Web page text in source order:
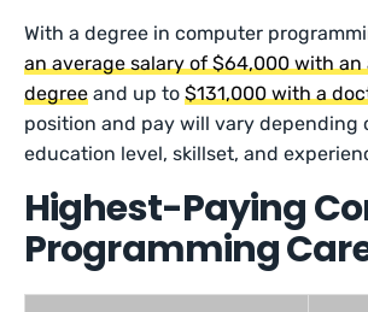
With a degree in computer
an average salary of $64,000 with an
degree and up to$131,000 with a
position and pay will vary depending
education level, skillset, and
Highest-Paying
Programming